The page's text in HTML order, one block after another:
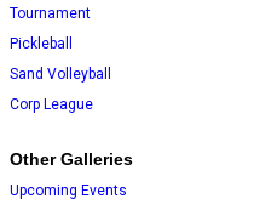
Tournament
Pickleball
Sand Volleyball
Corp League
Other Galleries
Upcoming Events